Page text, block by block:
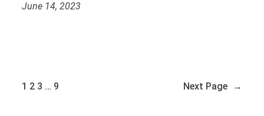
June 14, 2023
1 2 3 … 9 Next Page →